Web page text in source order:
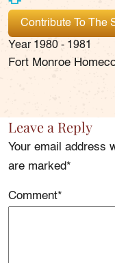
Contribute To The
Year1980 - 1981
Fort Monroe
Leave a Reply
Your email address
are marked*
Comment*